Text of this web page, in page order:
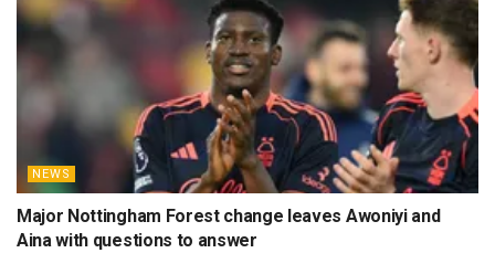
NEWS
Major Nottingham Forest change leaves Awoniyi and
Aina with questions to answer